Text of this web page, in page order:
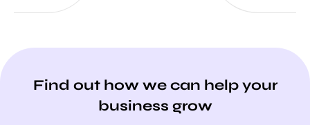
Find out how we can help your
business grow